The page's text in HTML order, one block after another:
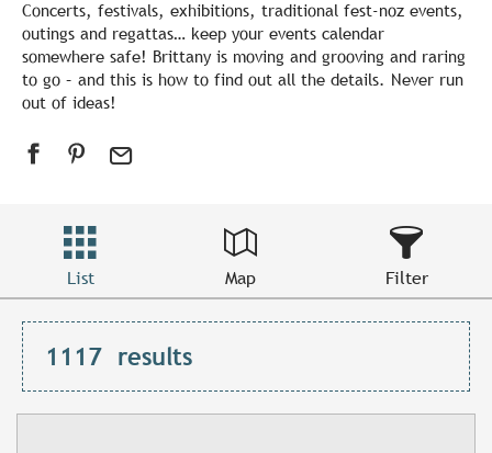
Concerts, festivals, exhibitions, traditional fest-noz events,
outings and regattas… keep your events calendar
somewhere safe! Brittany is moving and grooving and raring
to go – and this is how to find out all the details. Never run
out of ideas!
List Map Filter
1117 results